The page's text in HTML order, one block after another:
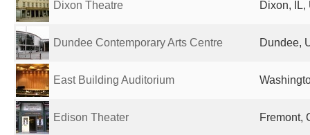
Dixon Theatre Dixon, IL,
Dundee Contemporary Arts Centre Dundee,
East Building Auditorium
Edison Theater Fremont,